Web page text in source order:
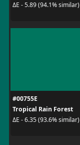
ΔE - 5.89 (94.1% similar)
#00755E
Tropical Rain Forest
ΔE - 6.35 (93.6% similar)